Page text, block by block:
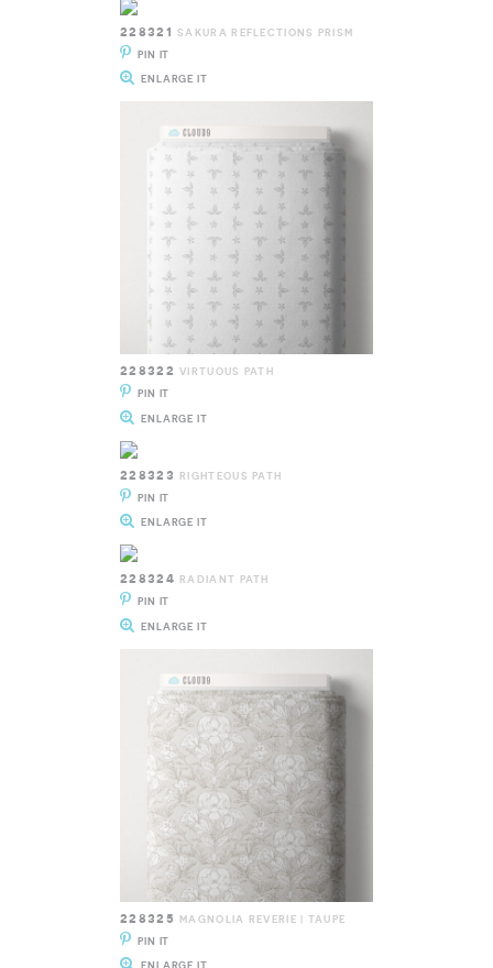
228321 SAKURA REFLECTIONS PRISM
PIN IT
ENLARGE IT
228322 VIRTUOUS PATH
PIN IT
ENLARGE IT
228323
RIGHTEOUS PATH
PIN IT
ENLARGE IT
228324 RADIANT PATH
PIN IT
ENLARGE IT
228325
MAGNOLIA REVERIE | TAUPE
PIN IT
ENLARGE IT